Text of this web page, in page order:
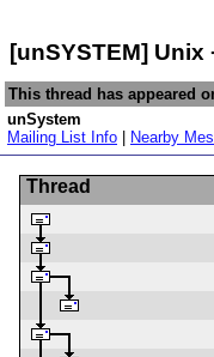
[unSYSTEM] Unix
This thread has appeared
unSystem
Mailing List Info
Nearby
Thread